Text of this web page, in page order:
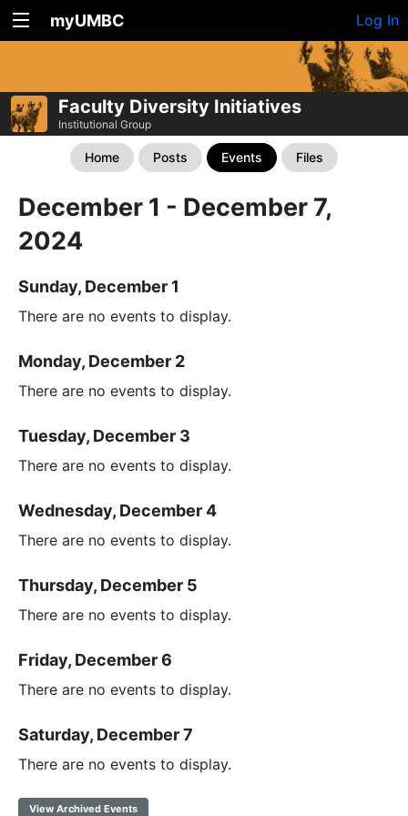
myUMBC Log In
Faculty Diversity Initiatives
Institutional Group
Home Posts Events Files
December 1 - December 7,
2024
Sunday, December 1
There are no events to display.
Monday, December 2
There are no events to display.
Tuesday, December 3
There are no events to display.
Wednesday, December 4
There are no events to display.
Thursday, December 5
There are no events to display.
Friday, December 6
There are no events to display.
Saturday, December 7
There are no events to display.
View Archived Events